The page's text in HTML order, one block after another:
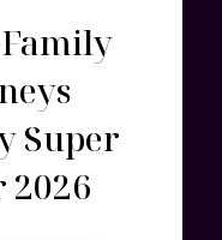
Super
2026